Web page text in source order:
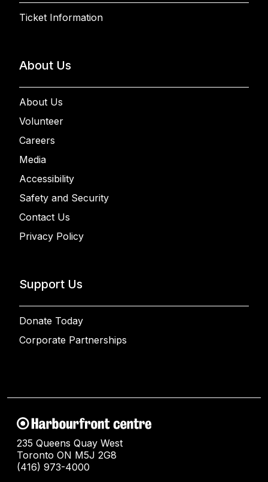
Ticket Information
About Us
About Us
Volunteer
Careers
Media
Accessibility
Safety and Security
Contact Us
Privacy Policy
Support Us
Donate Today
Corporate Partnerships
235 Queens Quay West
Toronto ON M5J 2G8
(416) 973-4000